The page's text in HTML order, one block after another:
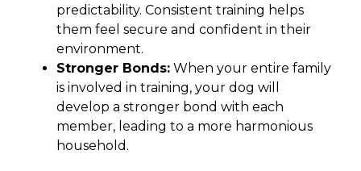
predictability. Consistent training helps
them feel secure and confident in their
environment.
Stronger Bonds: When your entire family
is involved in training, your dog will
develop a stronger bond with each
member, leading to a more harmonious
household.